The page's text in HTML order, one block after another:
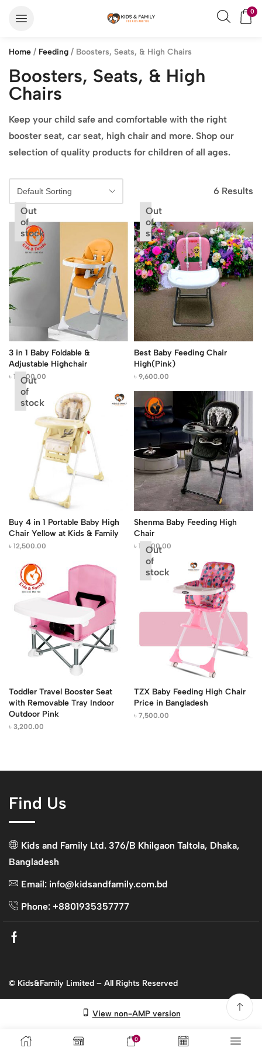
0
Home / Feeding / Boosters, Seats, & High Chairs
Boosters, Seats, & High
Chairs
Keep your child safe and comfortable with the right
booster seat, car seat, high chair and more. Shop our
selection of quality products for children of all ages.
6 Results
Out
of
stock
3 in 1 Baby Foldable &
Adjustable Highchair
৳ 13,500.00
Out
of
stock
Best Baby Feeding Chair
High(Pink)
৳ 9,600.00
Out
of
stock
Buy 4 in 1 Portable Baby High
Chair Yellow at Kids & Family
৳ 12,500.00
Shenma Baby Feeding High
Chair
৳ 13,500.00
Toddler Travel Booster Seat
with Removable Tray Indoor
Outdoor Pink
৳ 3,200.00
Out
of
stock
TZX Baby Feeding High Chair
Price in Bangladesh
৳ 7,500.00
Find Us
Kids and Family Ltd. 376/B Khilgaon Taltola, Dhaka,
Bangladesh
Email: info@kidsandfamily.com.bd
Phone: +8801935357777
© Kids&Family Limited – All Rights Reserved
View non-AMP version
0